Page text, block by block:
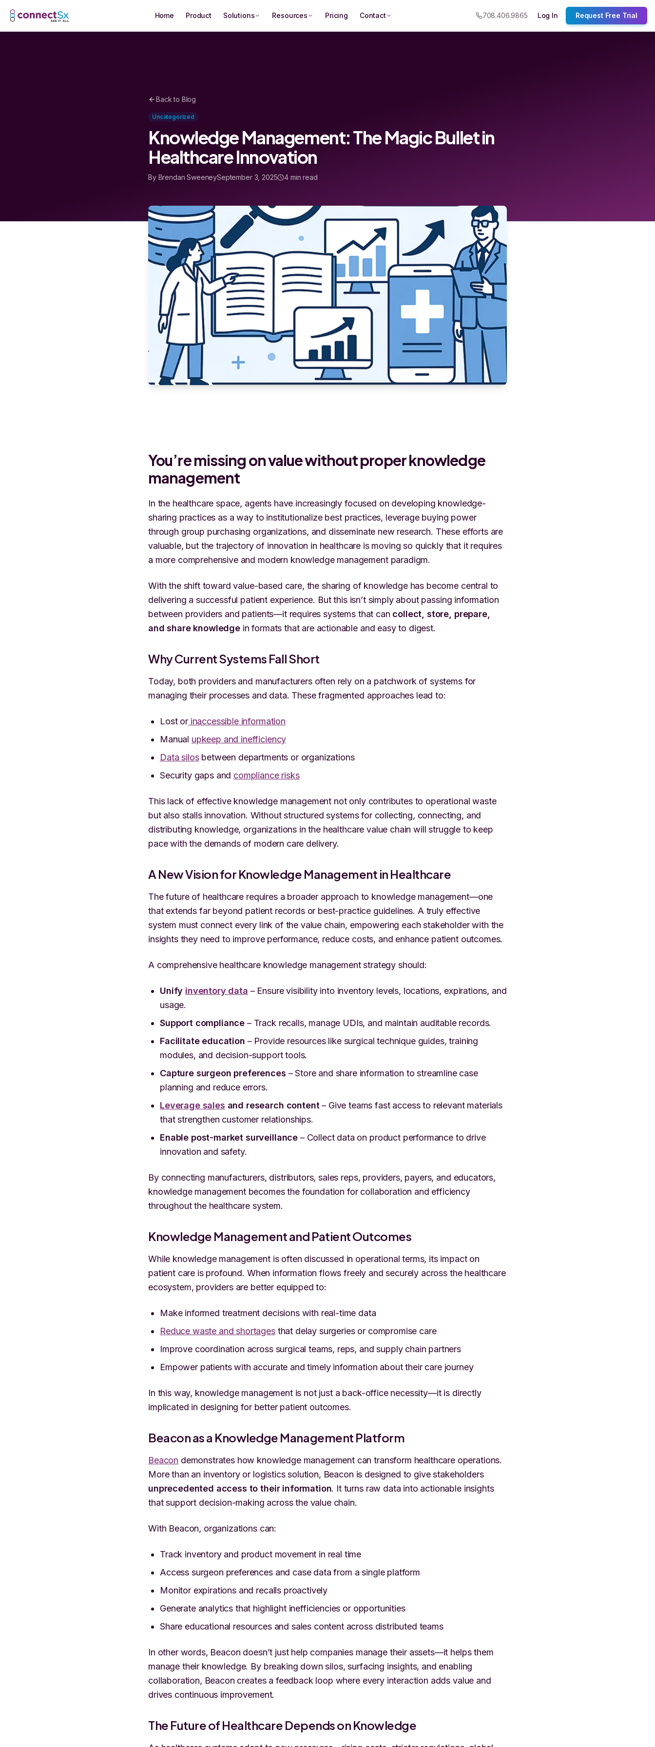
Home Product Solutions Resources Pricing Contact 708.406.9865 Log In Request Free Trial
Back to Blog
Uncategorized
Knowledge Management: The Magic Bullet in
Healthcare Innovation
By Brendan SweeneySeptember 3, 2025 4 min read
You’re missing on value without proper knowledge
management
In the healthcare space, agents have increasingly focused on developing knowledge-
sharing practices as a way to institutionalize best practices, leverage buying power
through group purchasing organizations, and disseminate new research. These efforts are
valuable, but the trajectory of innovation in healthcare is moving so quickly that it requires
a more comprehensive and modern knowledge management paradigm.
With the shift toward value-based care, the sharing of knowledge has become central to
delivering a successful patient experience. But this isn’t simply about passing information
between providers and patients—it requires systems that can collect, store, prepare,
and share knowledgein formats that are actionable and easy to digest.
Why Current Systems Fall Short
Today, both providers and manufacturers often rely on a patchwork of systems for
managing their processes and data. These fragmented approaches lead to:
Lost orinaccessible information
Manual upkeep and inefficiency
Data silosbetween departments or organizations
Security gaps and compliance risks
This lack of effective knowledge management not only contributes to operational waste
but also stalls innovation. Without structured systems for collecting, connecting, and
distributing knowledge, organizations in the healthcare value chain will struggle to keep
pace with the demands of modern care delivery.
A New Vision for Knowledge Management in Healthcare
The future of healthcare requires a broader approach to knowledge management—one
that extends far beyond patient records or best-practice guidelines. A truly effective
system must connect every link of the value chain, empowering each stakeholder with the
insights they need to improve performance, reduce costs, and enhance patient outcomes.
A comprehensive healthcare knowledge management strategy should:
Unify inventory data – Ensure visibility into inventory levels, locations, expirations, and
usage.
Support compliance – Track recalls, manage UDIs, and maintain auditable records.
Facilitate education – Provide resources like surgical technique guides, training
modules, and decision-support tools.
Capture surgeon preferences – Store and share information to streamline case
planning and reduce errors.
Leverage sales and research content – Give teams fast access to relevant materials
that strengthen customer relationships.
Enable post-market surveillance – Collect data on product performance to drive
innovation and safety.
By connecting manufacturers, distributors, sales reps, providers, payers, and educators,
knowledge management becomes the foundation for collaboration and efficiency
throughout the healthcare system.
Knowledge Management and Patient Outcomes
While knowledge management is often discussed in operational terms, its impact on
patient care is profound. When information flows freely and securely across the healthcare
ecosystem, providers are better equipped to:
Make informed treatment decisions with real-time data
Reduce waste and shortagesthat delay surgeries or compromise care
Improve coordination across surgical teams, reps, and supply chain partners
Empower patients with accurate and timely information about their care journey
In this way, knowledge management is not just a back-office necessity—it is directly
implicated in designing for better patient outcomes.
Beacon as a Knowledge Management Platform
Beacon demonstrates how knowledge management can transform healthcare operations.
More than an inventory or logistics solution, Beacon is designed to give stakeholders
unprecedented access to their information. It turns raw data into actionable insights
that support decision-making across the value chain.
With Beacon, organizations can:
Track inventory and product movement in real time
Access surgeon preferences and case data from a single platform
Monitor expirations and recalls proactively
Generate analytics that highlight inefficiencies or opportunities
Share educational resources and sales content across distributed teams
In other words, Beacon doesn’t just help companies manage their assets—it helps them
manage their knowledge. By breaking down silos, surfacing insights, and enabling
collaboration, Beacon creates a feedback loop where every interaction adds value and
drives continuous improvement.
The Future of Healthcare Depends on Knowledge